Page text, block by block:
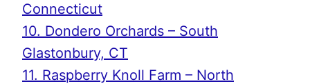
Connecticut
10. Dondero Orchards – South
Glastonbury, CT
11. Raspberry Knoll Farm – North